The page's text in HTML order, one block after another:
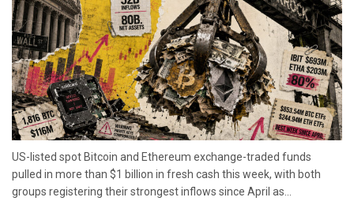
US-listed spot Bitcoin and Ethereum exchange-traded funds
pulled in more than $1 billion in fresh cash this week, with both
groups registering their strongest inflows since April as...